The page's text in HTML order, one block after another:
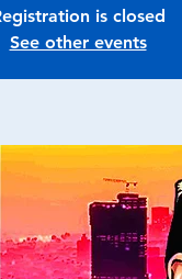
is closed
See other events